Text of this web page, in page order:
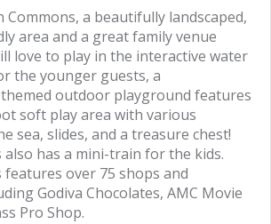
Commons, a beautifully landscaped,
area and a great family venue
love to play in the interactive water
the younger guests, a
outdoor playground features
soft play area with various
sea, slides, and a treasure chest!
also has a mini-train for the kids.
features over 75 shops and
Godiva Chocolates, AMC Movie
Pro Shop.